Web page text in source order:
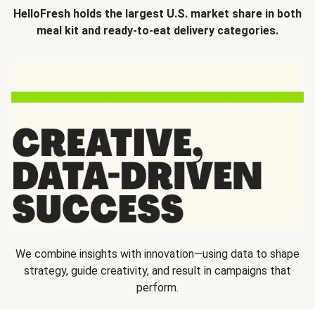
HelloFresh holds the largest U.S. market share in both
meal kit and ready-to-eat delivery categories.
We combine insights with innovation—using data to shape
strategy, guide creativity, and result in campaigns that
perform.